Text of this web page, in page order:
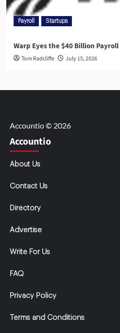
Payroll Startups
Warp Eyes the $40 Billion
Tom Radcliffe July 15, 2026
Accountio © 2026
Accountio
About Us
Contact Us
Directory
Advertise
Write For Us
FAQ
Privacy Policy
Terms and Conditions